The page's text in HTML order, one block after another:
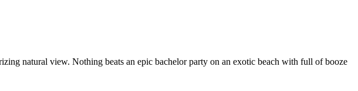
natural view. Nothing beats an epic bachelor party on an exotic beach with full of booze